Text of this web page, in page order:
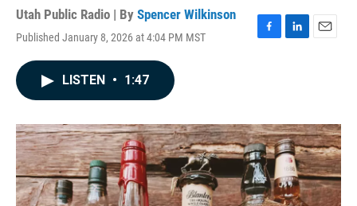
Utah Public Radio | By Spencer Wilkinson
Published January 8, 2026 at 4:04 PM MST
F
o
k
L
I
n
E
LISTEN • 1:47